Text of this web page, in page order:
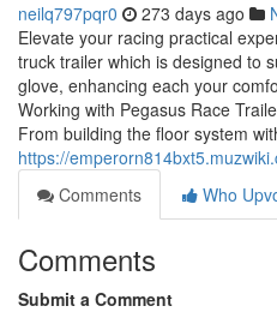
neilq797pqr0 273 days ago
Elevate your racing practical
truck trailer which is designed to
glove, enhancing each your
Working with Pegasus Race
From building the floor system
https://
Comments
Who
Comments
Submit a Comment